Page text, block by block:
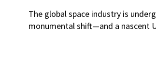
The global space industry is
monumental shift—and a nascent